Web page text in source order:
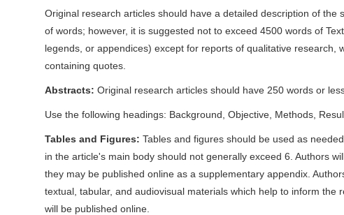
Original research articles should have a detailed description of
of words; however, it is suggested not to exceed 4500 words of
legends, or appendices) except for reports of qualitative
containing quotes.
Abstracts: Original research articles should have 250 words or
Use the following headings: Background, Objective, Methods,
Tables and Figures: Tables and figures should be used as
in the article's main body should not generally exceed 6. Authors
they may be published online as a supplementary appendix.
textual, tabular, and audiovisual materials which help to inform
will be published online.